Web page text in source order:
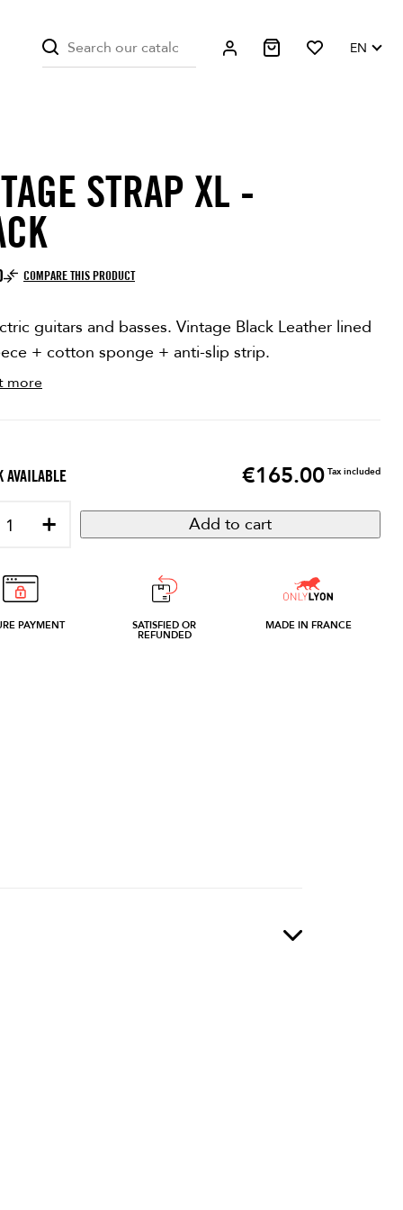
EN
ONLY STRAP XL -
COMPARE THIS PRODUCT
guitars and basses. Vintage Black Leather lined
+ cotton sponge + anti-slip strip.
more
AVAILABLE Price
€165.00 Tax included
+ Add to cart
PAYMENT SATISFIED OR
REFUNDED
MADE IN FRANCE